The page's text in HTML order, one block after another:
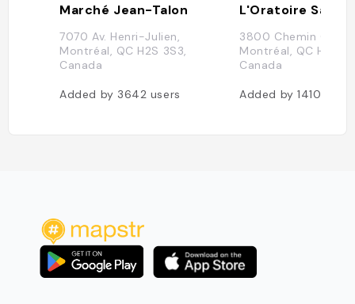
Marché Jean-Talon
7070 Av. Henri-Julien,
Montréal, QC H2S 3S3,
Canada
Added by 3642 users
3800 Chemin
Montréal, QC H3V
Canada
Added by1410